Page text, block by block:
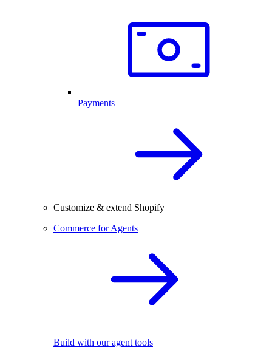
Payments
Customize & extend Shopify
Commerce for Agents
Build with our agent tools